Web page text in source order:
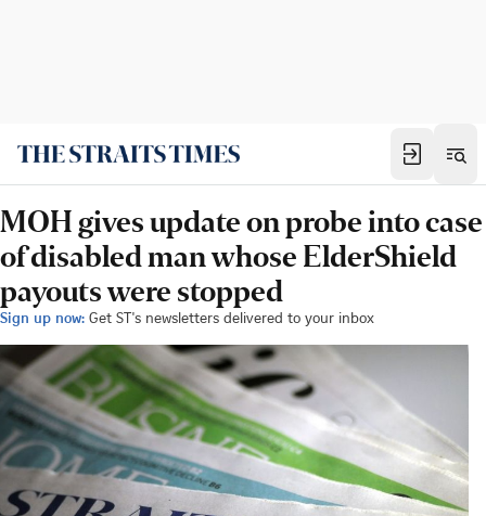
MOH gives update on probe into case
of disabled man whose ElderShield
payouts were stopped
Sign up now: Get ST's newsletters delivered to your inbox